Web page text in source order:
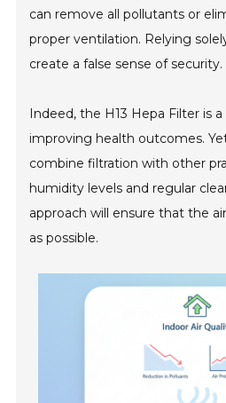
can remove all pollutants or
proper ventilation. Relying
create a false sense of security.
Indeed, the H13 Hepa Filter is
improving health outcomes.
combine filtration with other
humidity levels and regular
approach will ensure that the
as possible.